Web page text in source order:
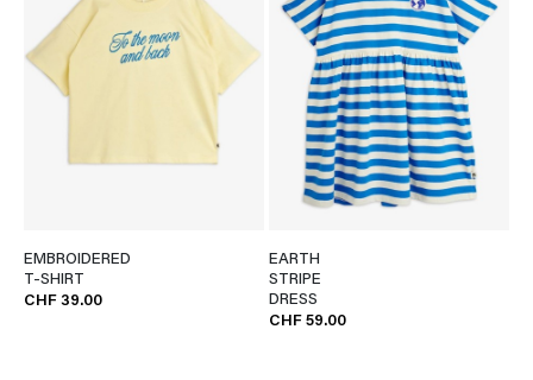
EMBROIDERED
T-SHIRT
CHF 39.00
EARTH
STRIPE
DRESS
CHF 59.00